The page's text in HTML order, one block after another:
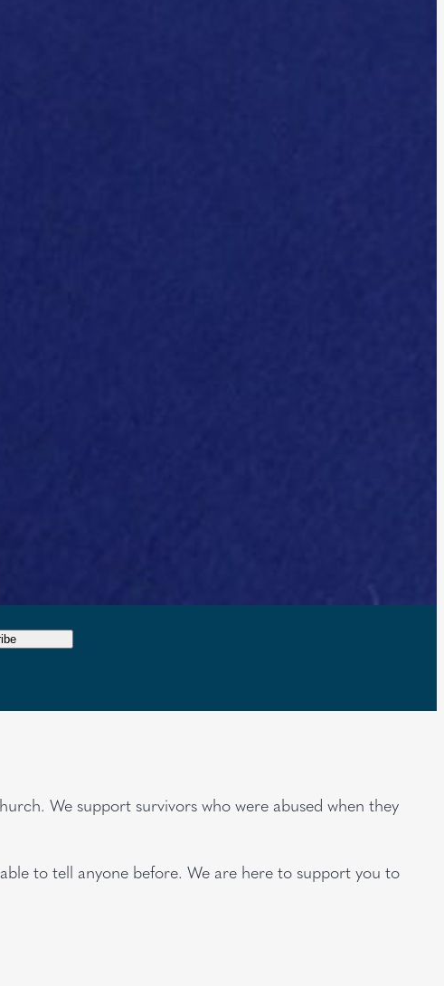
We support survivors who were abused when they
to tell anyone before. We are here to support you to